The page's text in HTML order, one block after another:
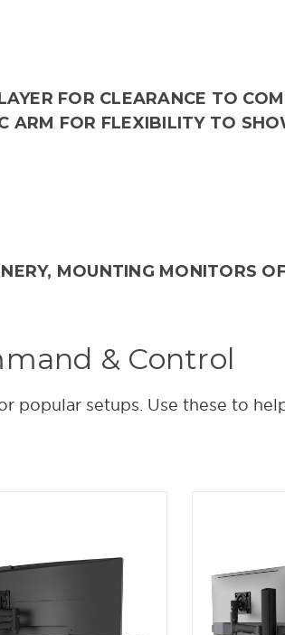
FOR CLEARANCE TO
ARM FOR FLEXIBILITY TO
MOUNTING MONITORS
& Control
popular setups. Use these to